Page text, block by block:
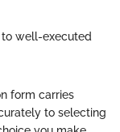
well-executed
form carries
to selecting